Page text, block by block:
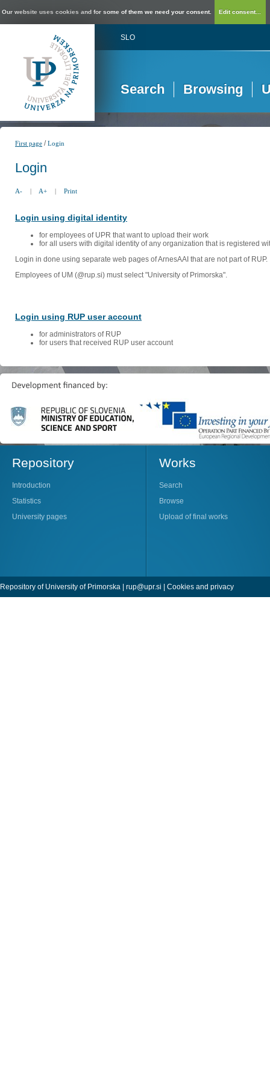
Our website uses cookies and for some of them we need your consent. Edit consent...
SLO
Search Browsing
First page /Login
Login
A- | A+ | Print
Login using digital identity
for employees of UPR that want to upload their work
for all users with digital identity of any organization that is registered
Login in done using separate web pages of ArnesAAI that are not part of
Employees of UM (@rup.si) must select "University of Primorska".
Login using RUP user account
for administrators of RUP
for users that received RUP user account
Repository
Introduction
Statistics
University pages
Works
Search
Browse
Upload of final works
Repository of University of Primorska | rup@upr.si | Cookies and privacy